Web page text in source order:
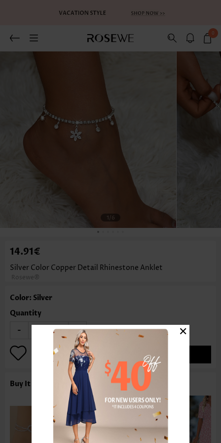
0
1/6
14.91€
Silver Color Copper Detail Rhinestone Anklet
Rosewe®
Color: Silver
Quantity
- +
ADD TO BAG
Buy It With
×